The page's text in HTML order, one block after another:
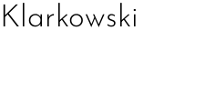
Klarkowski